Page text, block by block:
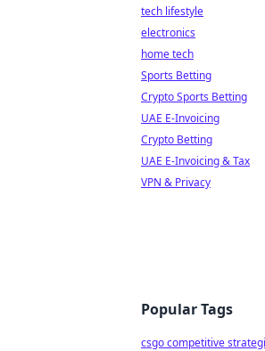
tech lifestyle
electronics
home tech
Sports Betting
Crypto Sports Betting
UAE E-Invoicing
Crypto Betting
UAE E-Invoicing & Tax
VPN & Privacy
Popular Tags
csgo competitive